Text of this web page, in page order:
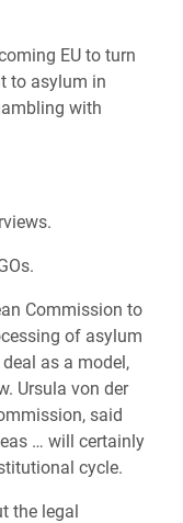
EU to turn
to asylum in
with
Commission to
of asylum
as a model,
Ursula von der
said
… will certainly
cycle.
the legal